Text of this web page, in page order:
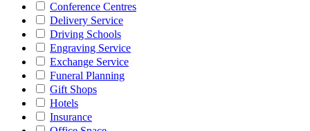
Conference Centres
Delivery Service
Driving Schools
Engraving Service
Exchange Service
Funeral Planning
Gift Shops
Hotels
Insurance